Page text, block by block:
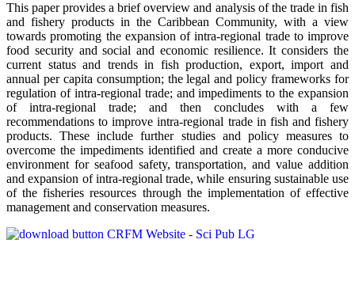
This paper provides a brief overview and analysis of the trade in fish
and fishery products in the Caribbean Community, with a view
towards promoting the expansion of intra-regional trade to improve
food security and social and economic resilience. It considers the
current status and trends in fish production, export, import and
annual per capita consumption; the legal and policy frameworks for
regulation of intra-regional trade; and impediments to the expansion
of intra-regional trade; and then concludes with a few
recommendations to improve intra-regional trade in fish and fishery
products. These include further studies and policy measures to
overcome the impediments identified and create a more conducive
environment for seafood safety, transportation, and value addition
and expansion of intra-regional trade, while ensuring sustainable use
of the fisheries resources through the implementation of effective
management and conservation measures.